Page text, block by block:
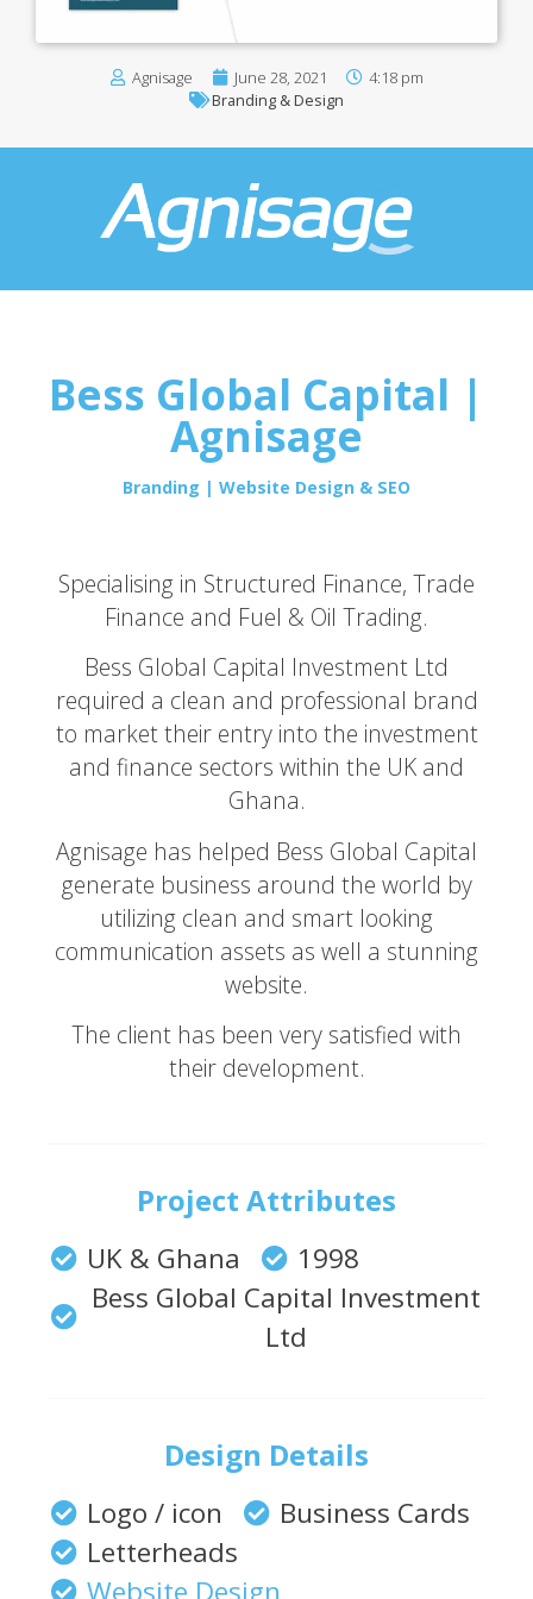
Agnisage June 28, 2021
4:18 pm
Branding & Design
Bess Global Capital |
Agnisage
Branding | Website Design & SEO
Specialising in Structured Finance, Trade
Finance and Fuel & Oil Trading.
Bess Global Capital Investment Ltd
required a clean and professional brand
to market their entry into the investment
and finance sectors within the UK and
Ghana.
Agnisage has helped Bess Global Capital
generate business around the world by
utilizing clean and smart looking
communication assets as well a stunning
website.
The client has been very satisfied with
their development.
Project Attributes
UK & Ghana
1998
Bess Global Capital Investment
Ltd
Design Details
Logo / icon
Business Cards
Letterheads